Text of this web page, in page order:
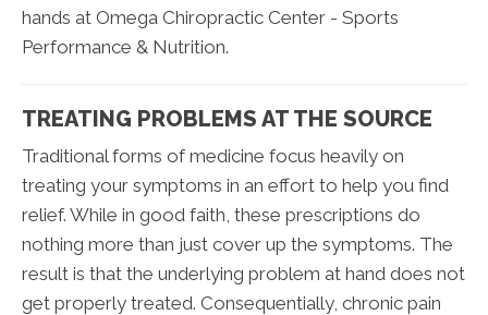
hands at Omega Chiropractic Center - Sports
Performance & Nutrition.
TREATING PROBLEMS AT THE SOURCE
Traditional forms of medicine focus heavily on
treating your symptoms in an effort to help you find
relief. While in good faith, these prescriptions do
nothing more than just cover up the symptoms. The
result is that the underlying problem at hand does not
get properly treated. Consequentially, chronic pain